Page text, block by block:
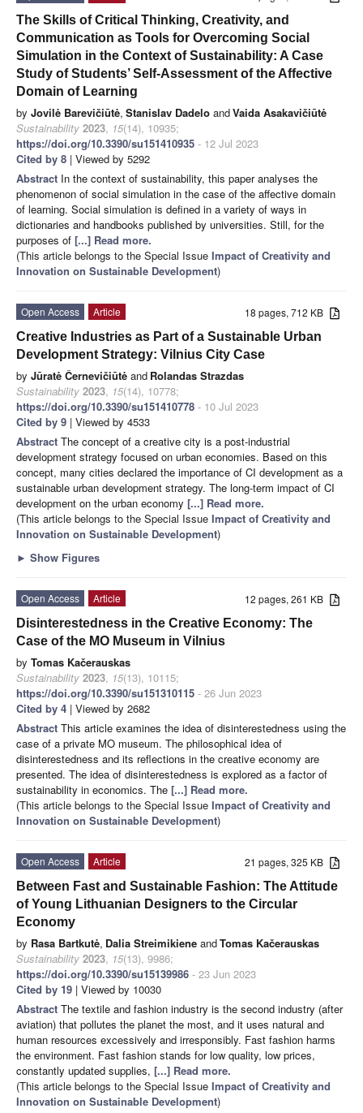
The Skills of Critical Thinking, Creativity, and
Communication as Tools for Overcoming Social
Simulation in the Context of Sustainability: A Case
Study of Students’ Self-Assessment of the Affective
Domain of Learning
by Jovilė Barevičiūtė, Stanislav Dadelo andVaida Asakavičiūtė
Sustainability 2023, 15(14), 10935;
https://doi.org/10.3390/su151410935 - 12 Jul 2023
Cited by 8 | Viewed by 5292
Abstract In the context of sustainability, this paper analyses the
phenomenon of social simulation in the case of the affective domain
of learning. Social simulation is defined in a variety of ways in
dictionaries and handbooks published by universities. Still, for the
purposes of [...] Read more.
(This article belongs to the Special Issue Impact of Creativity and
Innovation on Sustainable Development)
18 pages, 712 KB
Open Access
Article
Creative Industries as Part of a Sustainable Urban
Development Strategy: Vilnius City Case
by Jūratė Černevičiūtė and Rolandas Strazdas
Sustainability 2023, 15(14), 10778;
https://doi.org/10.3390/su151410778 - 10 Jul 2023
Cited by 9 | Viewed by 4533
Abstract The concept of a creative city is a post-industrial
development strategy focused on urban economies. Based on this
concept, many cities declared the importance of CI development as a
sustainable urban development strategy. The long-term impact of CI
development on the urban economy [...] Read more.
(This article belongs to the Special Issue Impact of Creativity and
Innovation on Sustainable Development)
► Show Figures
12 pages, 261 KB
Open Access
Article
Disinterestedness in the Creative Economy: The
Case of the MO Museum in Vilnius
by Tomas Kačerauskas
Sustainability 2023, 15(13), 10115;
https://doi.org/10.3390/su151310115 - 26 Jun 2023
Cited by 4 | Viewed by 2682
Abstract This article examines the idea of disinterestedness using the
case of a private MO museum. The philosophical idea of
disinterestedness and its reflections in the creative economy are
presented. The idea of disinterestedness is explored as a factor of
sustainability in economics. The [...] Read more.
(This article belongs to the Special Issue Impact of Creativity and
Innovation on Sustainable Development)
21 pages, 325 KB
Open Access
Article
Between Fast and Sustainable Fashion: The Attitude
of Young Lithuanian Designers to the Circular
Economy
by Rasa Bartkutė, Dalia Streimikiene andTomas Kačerauskas
Sustainability 2023, 15(13), 9986;
https://doi.org/10.3390/su15139986 - 23 Jun 2023
Cited by 19 | Viewed by 10030
Abstract The textile and fashion industry is the second industry (after
aviation) that pollutes the planet the most, and it uses natural and
human resources excessively and irresponsibly. Fast fashion harms
the environment. Fast fashion stands for low quality, low prices,
constantly updated supplies, [...] Read more.
(This article belongs to the Special Issue Impact of Creativity and
Innovation on Sustainable Development)